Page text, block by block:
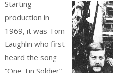
Starting
production in
1969, it was Tom
Laughlin who first
heard the song
“One Tin Soldier”